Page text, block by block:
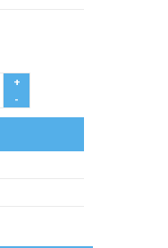
+
-